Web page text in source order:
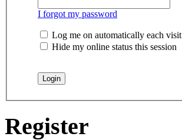
I forgot my password
Log me on automatically each visit
Hide my online status this session
Register